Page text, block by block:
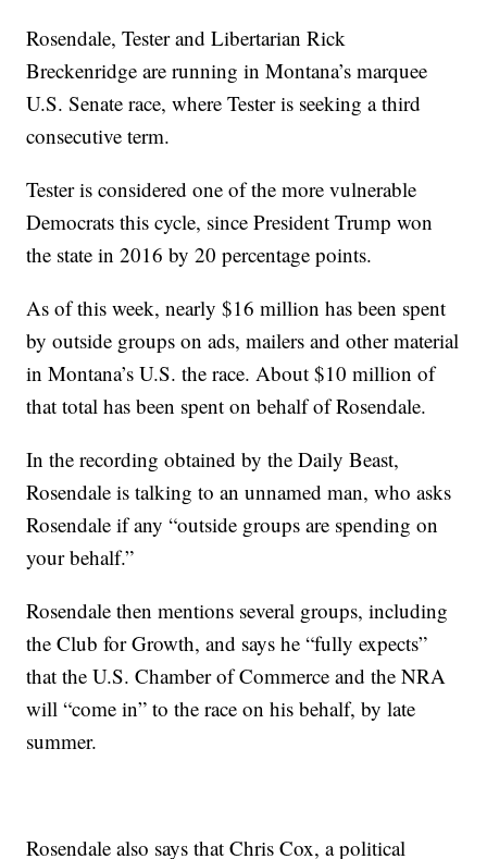
Rosendale, Tester and Libertarian Rick
Breckenridge are running in Montana’s marquee
U.S. Senate race, where Tester is seeking a third
consecutive term.
Tester is considered one of the more vulnerable
Democrats this cycle, since President Trump won
the state in 2016 by 20 percentage points.
As of this week, nearly $16 million has been spent
by outside groups on ads, mailers and other material
in Montana’s U.S. the race. About $10 million of
that total has been spent on behalf of Rosendale.
In the recording obtained by the Daily Beast,
Rosendale is talking to an unnamed man, who asks
Rosendale if any “outside groups are spending on
your behalf.”
Rosendale then mentions several groups, including
the Club for Growth, and says he “fully expects”
that the U.S. Chamber of Commerce and the NRA
will “come in” to the race on his behalf, by late
summer.
Rosendale also says that Chris Cox, a political